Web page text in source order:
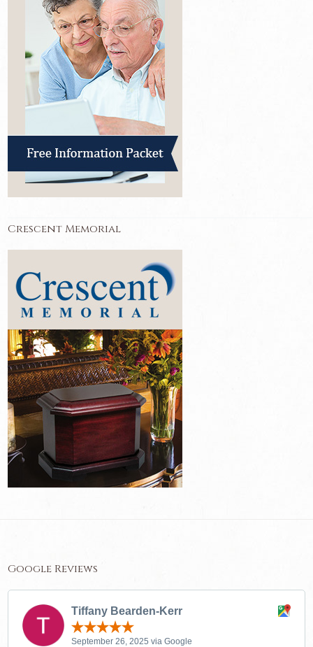
Crescent Memorial
Google Reviews
Tiffany Bearden-Kerr
September 26, 2025 via Google